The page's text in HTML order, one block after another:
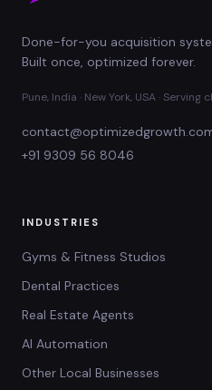
Done-for-you acquisition
Built once, optimized forever.
Pune, India · New York, USA ·
+91 9309 56 8046
INDUSTRIES
Gyms & Fitness Studios
Dental Practices
Real Estate Agents
AI Automation
Other Local Businesses